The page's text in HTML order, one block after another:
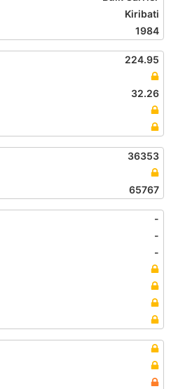
Kiribati
1984
224.95
32.26
36353
65767
-
-
-